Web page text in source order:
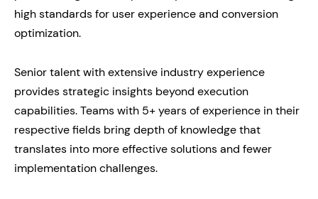
high standards for user experience and conversion
optimization.
Senior talent with extensive industry experience
provides strategic insights beyond execution
capabilities. Teams with 5+ years of experience in their
respective fields bring depth of knowledge that
translates into more effective solutions and fewer
implementation challenges.